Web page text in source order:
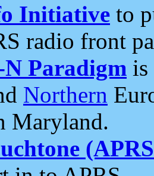
Initiative to
radio front
N Paradigm is
Northern
Maryland.